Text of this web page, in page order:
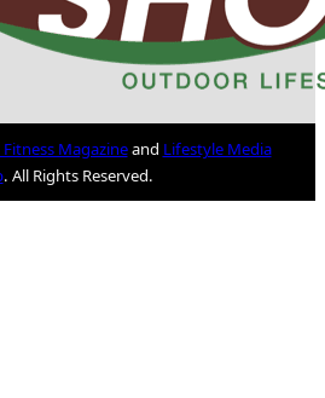
Magazineand Lifestyle Media
. All Rights Reserved.